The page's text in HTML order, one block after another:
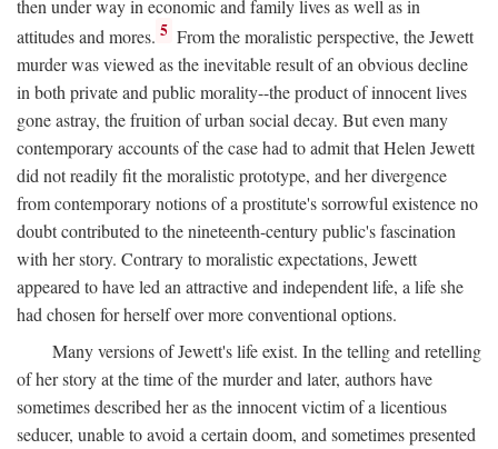
then under way in economic and family lives as well as in
attitudes and mores. 5 From the moralistic perspective, the Jewett
murder was viewed as the inevitable result of an obvious decline
in both private and public morality--the product of innocent lives
gone astray, the fruition of urban social decay. But even many
contemporary accounts of the case had to admit that Helen Jewett
did not readily fit the moralistic prototype, and her divergence
from contemporary notions of a prostitute's sorrowful existence no
doubt contributed to the nineteenth-century public's fascination
with her story. Contrary to moralistic expectations, Jewett
appeared to have led an attractive and independent life, a life she
had chosen for herself over more conventional options.
Many versions of Jewett's life exist. In the telling and retelling
of her story at the time of the murder and later, authors have
sometimes described her as the innocent victim of a licentious
seducer, unable to avoid a certain doom, and sometimes presented